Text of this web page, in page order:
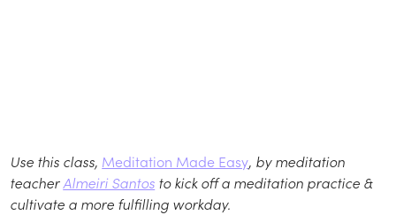
Use this class, Meditation Made Easy, by meditation
teacherAlmeiri Santos to kick off a meditation practice &
cultivate a more fulfilling workday.